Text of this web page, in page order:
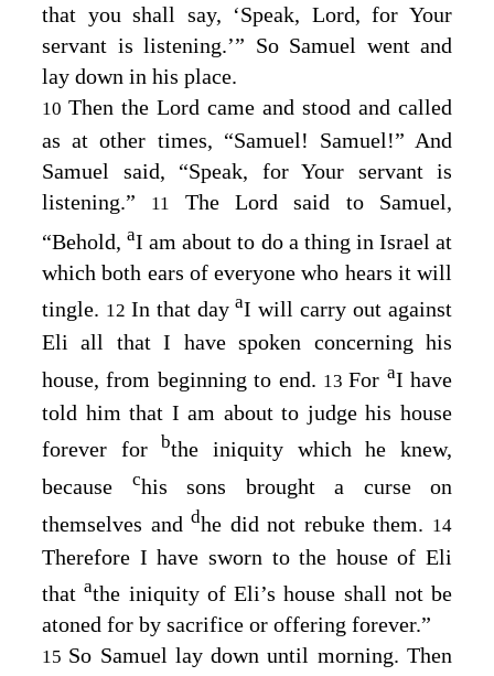
that you shall say, ‘Speak, Lord, for Your
servant is listening.’” So Samuel went and
lay down in his place.
10 Then the Lord came and stood and called
as at other times, “Samuel! Samuel!” And
Samuel said, “Speak, for Your servant is
listening.”
11 TheLord said to Samuel,
“Behold,aI am about to do a thing in Israel at
which both ears of everyone who hears it will
tingle. 12 In that dayaI will carry out against
Eli all that I have spoken concerning his
house, from beginning to end. 13For aI have
told him that I am about to judge his house
forever for bthe iniquity which he knew,
because
chis sons brought a curse on
themselves anddhe did not rebuke them. 14
Therefore I have sworn to the house of Eli
thatathe iniquity of Eli’s house shall not be
atoned for by sacrifice or offering forever.”
15 So Samuel lay down until morning. Then